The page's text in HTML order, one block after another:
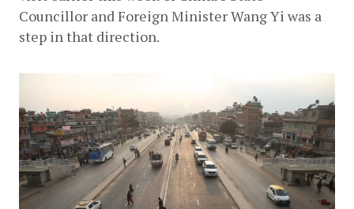
Councillor and Foreign Minister Wang Yi was a
step in that direction.